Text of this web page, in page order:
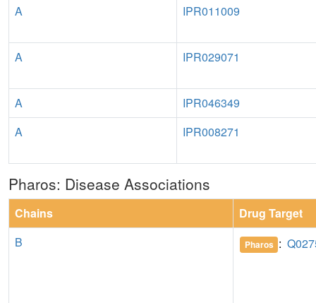
A IPR011009
A IPR029071
A
IPR046349
A
IPR008271
Pharos: Disease Associations
Chains
Drug Target
B
Pharos :